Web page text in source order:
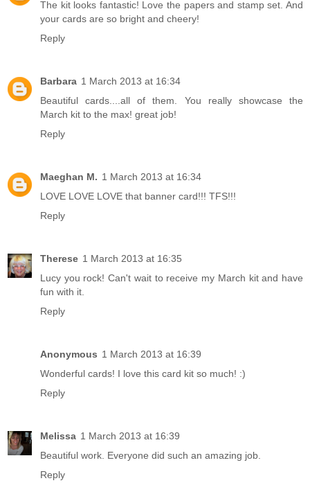
The kit looks fantastic! Love the papers and stamp set. And
your cards are so bright and cheery!
Reply
Barbara 1 March 2013 at 16:34
Beautiful cards....all of them. You really showcase the
March kit to the max! great job!
Reply
Maeghan M. 1 March 2013 at 16:34
LOVE LOVE LOVE that banner card!!! TFS!!!
Reply
Therese 1 March 2013 at 16:35
Lucy you rock! Can't wait to receive my March kit and have
fun with it.
Reply
Anonymous 1 March 2013 at 16:39
Wonderful cards! I love this card kit so much! :)
Reply
Melissa 1 March 2013 at 16:39
Beautiful work. Everyone did such an amazing job.
Reply